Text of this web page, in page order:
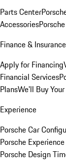
Parts Center
Accessories
Finance & Insurance
Apply for Financing
Financial Services
PlansWe'll Buy
Experience
Porsche Car
Porsche
Porsche Design